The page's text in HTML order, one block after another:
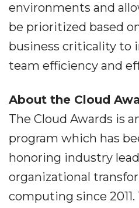
environments and
be prioritized based
business criticality to
team efficiency and
About the Cloud
The Cloud Awards is
program which has
honoring industry
organizational
computing since 2011.